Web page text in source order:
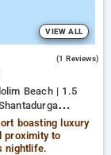
VIEW ALL
(1 Reviews)
Beach | 1.5
boasting luxury
proximity to
nightlife.